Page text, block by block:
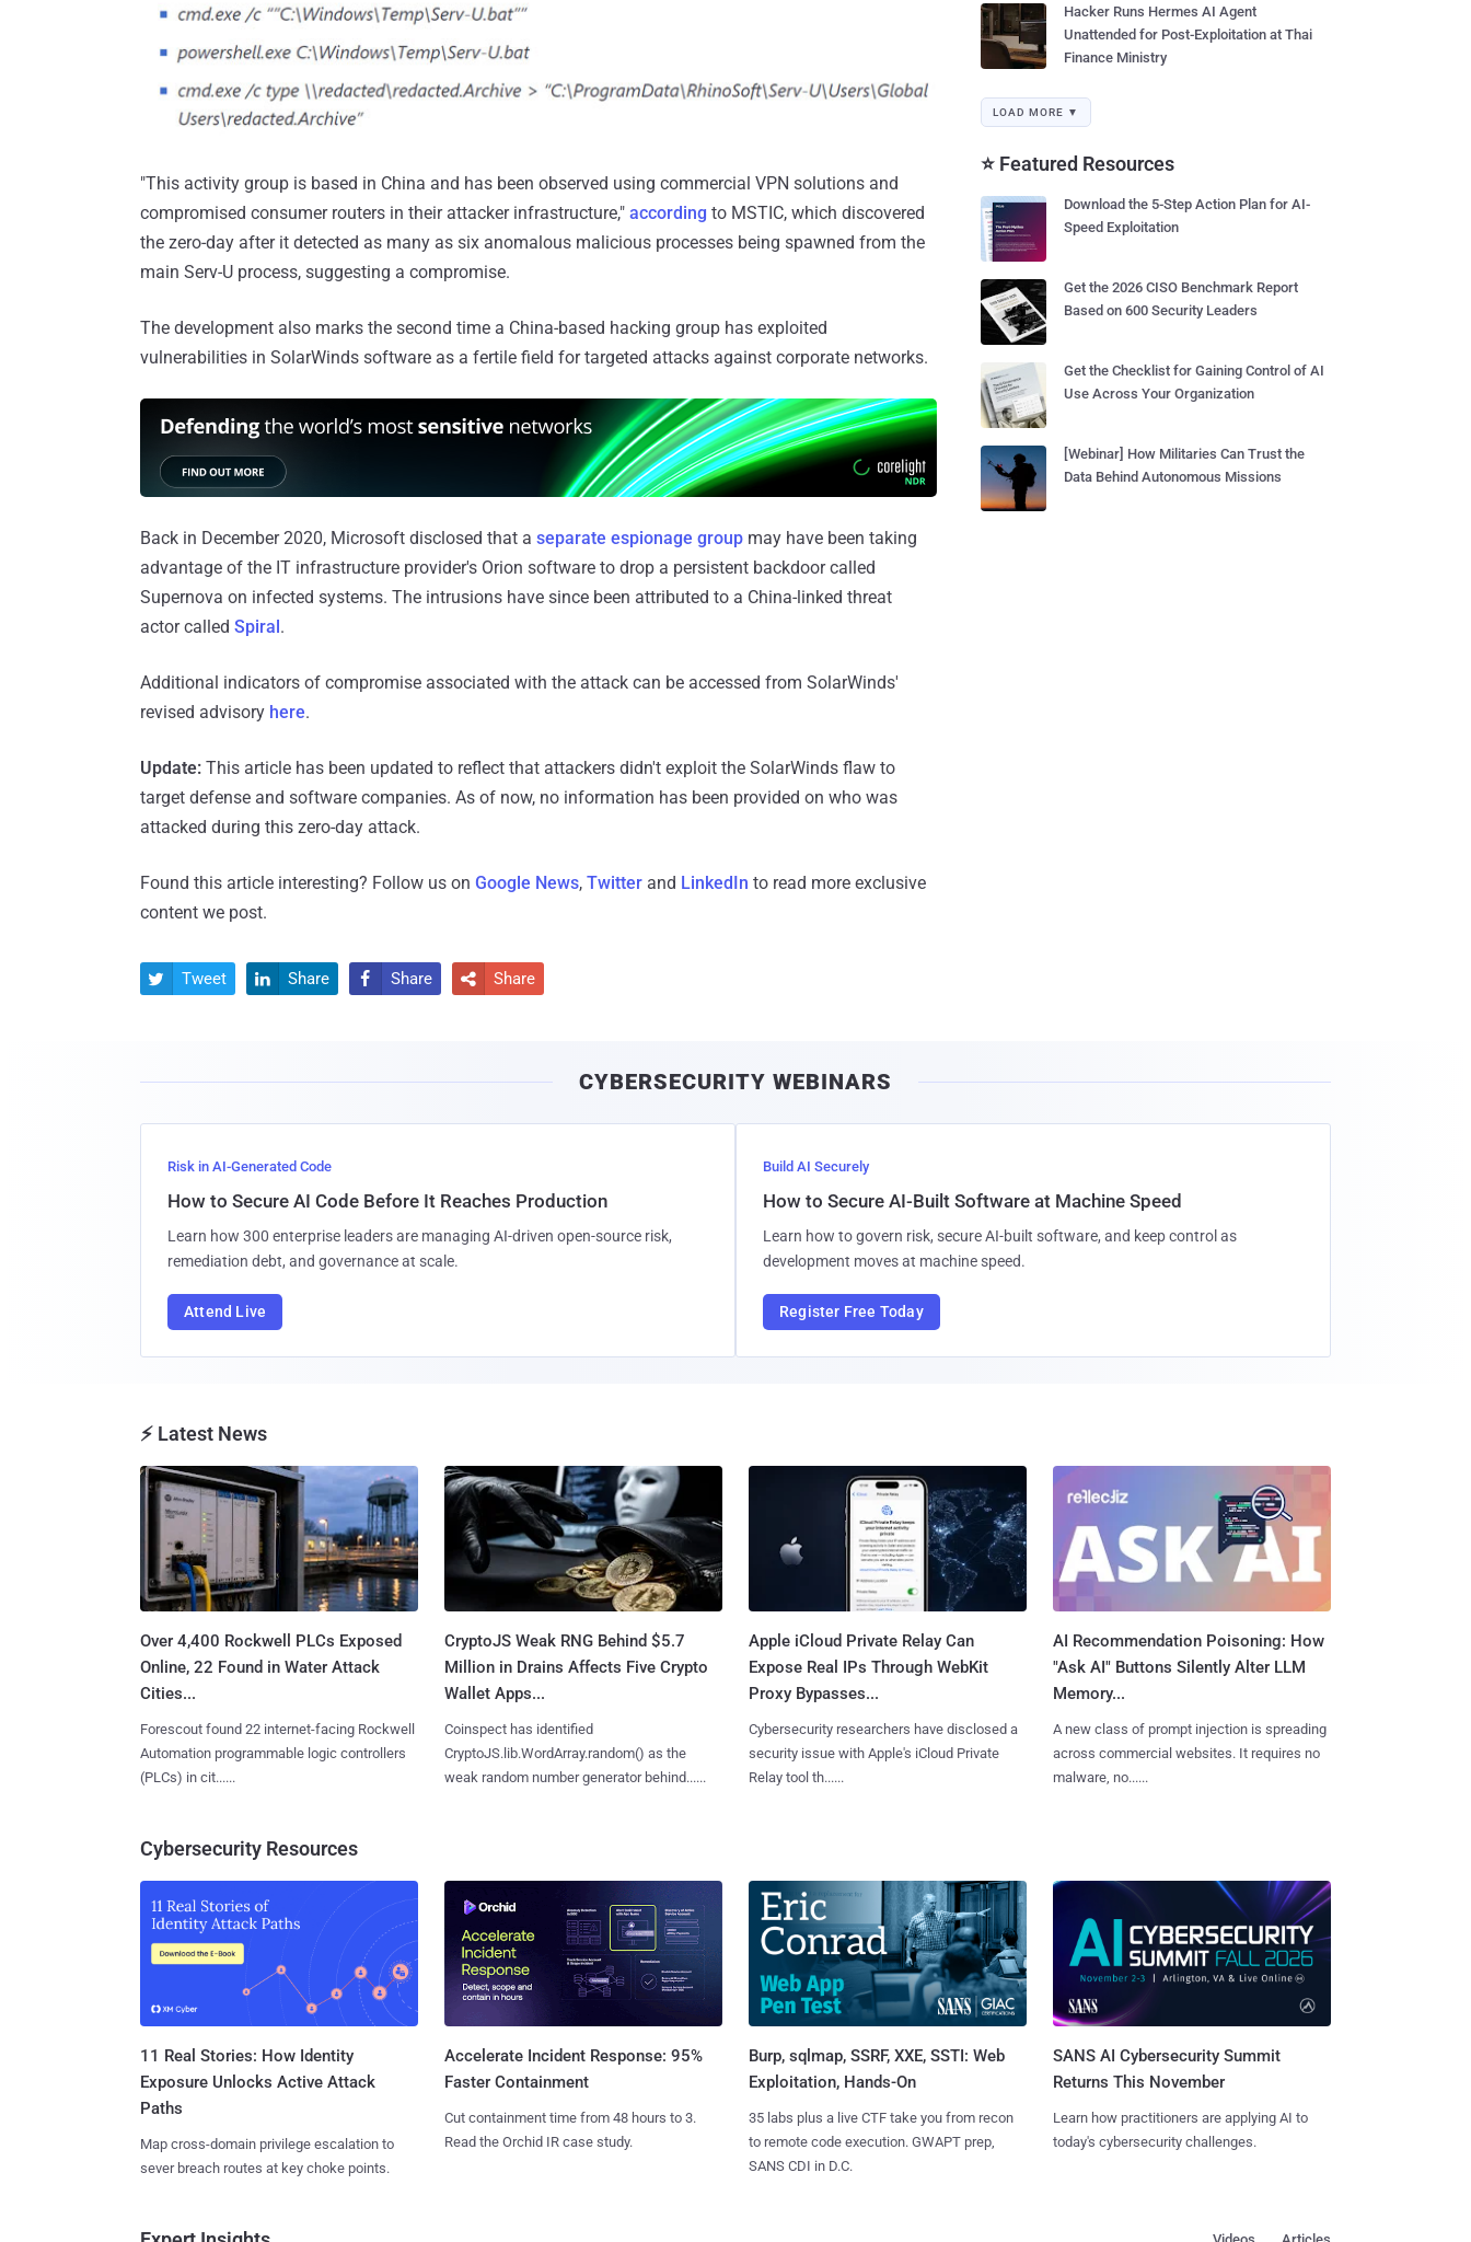
"This activity group is based in China and has been observed using commercial VPN solutions and
compromised consumer routers in their attacker infrastructure," according to MSTIC, which discovered
the zero-day after it detected as many as six anomalous malicious processes being spawned from the
main Serv-U process, suggesting a compromise.
The development also marks the second time a China-based hacking group has exploited
vulnerabilities in SolarWinds software as a fertile field for targeted attacks against corporate networks.
Back in December 2020, Microsoft disclosed that a separate espionage group may have been taking
advantage of the IT infrastructure provider's Orion software to drop a persistent backdoor called
Supernova on infected systems. The intrusions have since been attributed to a China-linked threat
actor called Spiral .
Additional indicators of compromise associated with the attack can be accessed from SolarWinds'
revised advisory here.
Update: This article has been updated to reflect that attackers didn't exploit the SolarWinds flaw to
target defense and software companies. As of now, no information has been provided on who was
attacked during this zero-day attack.
Found this article interesting? Follow us on Google News, Twitter and LinkedIn to read more exclusive
content we post.
 Tweet  Share  Share  Share
Hacker Runs Hermes AI Agent
Unattended for Post-Exploitation at Thai
Finance Ministry
LOAD MORE ▼
⭐ Featured Resources
Download the 5-Step Action Plan for AI-
Speed Exploitation
Get the 2026 CISO Benchmark Report
Based on 600 Security Leaders
Get the Checklist for Gaining Control of AI
Use Across Your Organization
[Webinar] How Militaries Can Trust the
Data Behind Autonomous Missions
CYBERSECURITY WEBINARS
Risk in AI-Generated Code
How to Secure AI Code Before It Reaches Production
Learn how 300 enterprise leaders are managing AI-driven open-source risk,
remediation debt, and governance at scale.
Attend Live
Build AI Securely
How to Secure AI-Built Software at Machine Speed
Learn how to govern risk, secure AI-built software, and keep control as
development moves at machine speed.
Register Free Today
⚡ Latest News
Over 4,400 Rockwell PLCs Exposed
Online, 22 Found in Water Attack
Cities...
Forescout found 22 internet-facing Rockwell
Automation programmable logic controllers
(PLCs) in cit......
CryptoJS Weak RNG Behind $5.7
Million in Drains Affects Five Crypto
Wallet Apps...
Coinspect has identified
CryptoJS.lib.WordArray.random() as the
weak random number generator behind......
Apple iCloud Private Relay Can
Expose Real IPs Through WebKit
Proxy Bypasses...
Cybersecurity researchers have disclosed a
security issue with Apple's iCloud Private
Relay tool th......
AI Recommendation Poisoning: How
"Ask AI" Buttons Silently Alter LLM
Memory...
A new class of prompt injection is spreading
across commercial websites. It requires no
malware, no......
Cybersecurity Resources
11 Real Stories: How Identity
Exposure Unlocks Active Attack
Paths
Map cross-domain privilege escalation to
sever breach routes at key choke points.
Accelerate Incident Response: 95%
Faster Containment
Cut containment time from 48 hours to 3.
Read the Orchid IR case study.
Burp, sqlmap, SSRF, XXE, SSTI: Web
Exploitation, Hands-On
35 labs plus a live CTF take you from recon
to remote code execution. GWAPT prep,
SANS CDI in D.C.
SANS AI Cybersecurity Summit
Returns This November
Learn how practitioners are applying AI to
today's cybersecurity challenges.